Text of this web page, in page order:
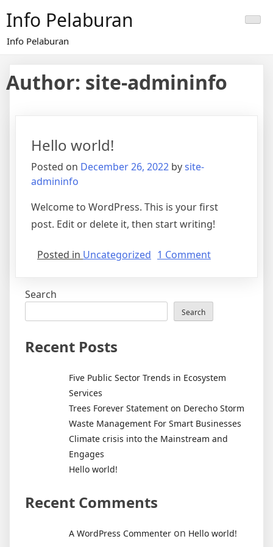
content
Info Pelaburan
Info Pelaburan
Author: site-admininfo
Hello world!
Posted on December 26, 2022 bysite-
admininfo
Welcome to WordPress. This is your first
post. Edit or delete it, then start writing!
Posted in Uncategorized 1 Commenton
Search
Search
Recent Posts
Five Public Sector Trends in Ecosystem
Services
Trees Forever Statement on Derecho Storm
Waste Management For Smart Businesses
Climate crisis into the Mainstream and
Engages
Hello world!
Recent Comments
A WordPress Commenter on Hello world!